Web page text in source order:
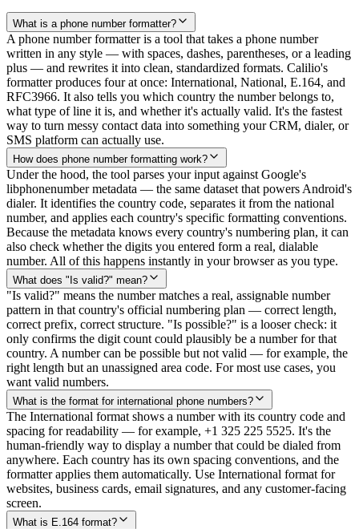
What is a phone number formatter?
A phone number formatter is a tool that takes a phone number
written in any style — with spaces, dashes, parentheses, or a leading
plus — and rewrites it into clean, standardized formats. Calilio's
formatter produces four at once: International, National, E.164, and
RFC3966. It also tells you which country the number belongs to,
what type of line it is, and whether it's actually valid. It's the fastest
way to turn messy contact data into something your CRM, dialer, or
SMS platform can actually use.
How does phone number formatting work?
Under the hood, the tool parses your input against Google's
libphonenumber metadata — the same dataset that powers Android's
dialer. It identifies the country code, separates it from the national
number, and applies each country's specific formatting conventions.
Because the metadata knows every country's numbering plan, it can
also check whether the digits you entered form a real, dialable
number. All of this happens instantly in your browser as you type.
What does "Is valid?" mean?
"Is valid?" means the number matches a real, assignable number
pattern in that country's official numbering plan — correct length,
correct prefix, correct structure. "Is possible?" is a looser check: it
only confirms the digit count could plausibly be a number for that
country. A number can be possible but not valid — for example, the
right length but an unassigned area code. For most use cases, you
want valid numbers.
What is the format for international phone numbers?
The International format shows a number with its country code and
spacing for readability — for example, +1 325 225 5525. It's the
human-friendly way to display a number that could be dialed from
anywhere. Each country has its own spacing conventions, and the
formatter applies them automatically. Use International format for
websites, business cards, email signatures, and any customer-facing
screen.
What is E.164 format?